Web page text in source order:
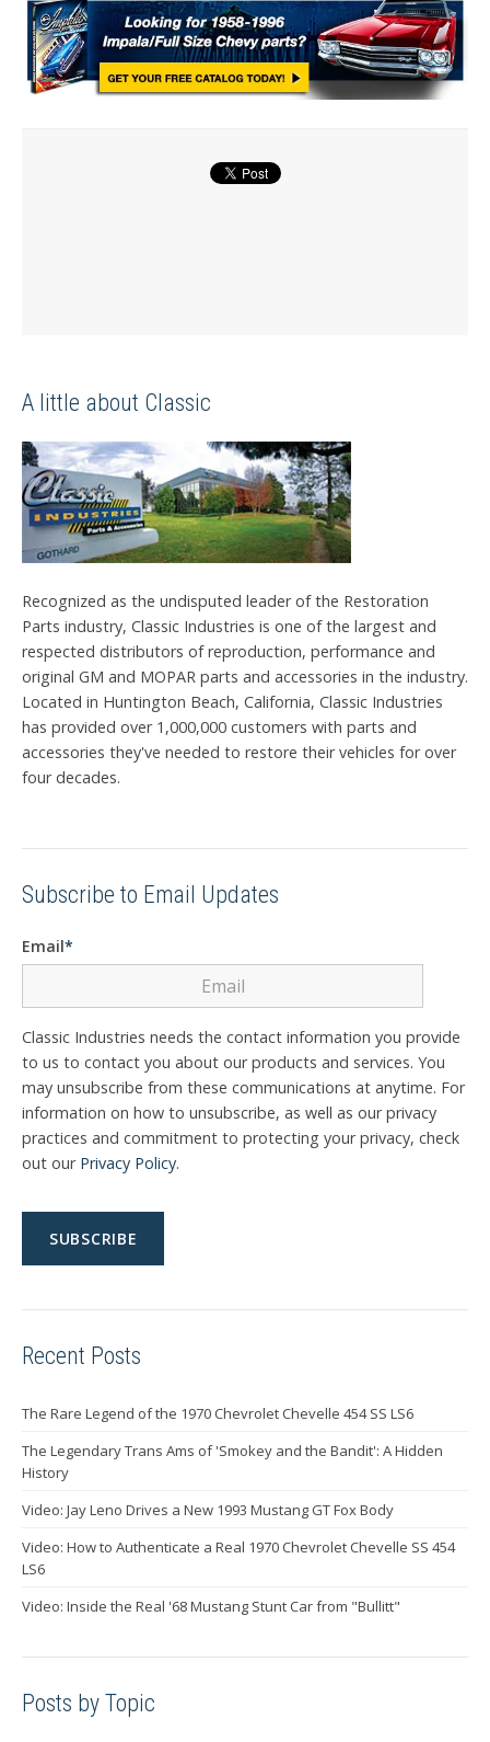
A little about Classic
Recognized as the undisputed leader of the Restoration
Parts industry, Classic Industries is one of the largest and
respected distributors of reproduction, performance and
original GM and MOPAR parts and accessories in the industry.
Located in Huntington Beach, California, Classic Industries
has provided over 1,000,000 customers with parts and
accessories they've needed to restore their vehicles for over
four decades.
Subscribe to Email Updates
Email*
Classic Industries needs the contact information you provide
to us to contact you about our products and services. You
may unsubscribe from these communications at anytime. For
information on how to unsubscribe, as well as our privacy
practices and commitment to protecting your privacy, check
out our Privacy Policy.
Recent Posts
The Rare Legend of the 1970 Chevrolet Chevelle 454 SS LS6
The Legendary Trans Ams of 'Smokey and the Bandit': A Hidden
History
Video: Jay Leno Drives a New 1993 Mustang GT Fox Body
Video: How to Authenticate a Real 1970 Chevrolet Chevelle SS 454
LS6
Video: Inside the Real '68 Mustang Stunt Car from "Bullitt"
Posts by Topic